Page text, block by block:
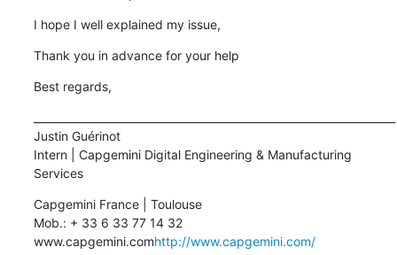
I hope I well explained my issue,
Thank you in advance for your help
Best regards,
Justin Guérinot
Intern | Capgemini Digital Engineering & Manufacturing
Services
Capgemini France | Toulouse
Mob.: + 33 6 33 77 14 32
www.capgemini.comhttp://www.capgemini.com/